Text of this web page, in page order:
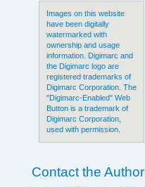
Images on this website
have been digitally
watermarked with
ownership and usage
information. Digimarc and
the Digimarc logo are
registered trademarks of
Digimarc Corporation. The
"Digimarc-Enabled" Web
Button is a trademark of
Digimarc Corporation,
used with permission.
Contact the Author